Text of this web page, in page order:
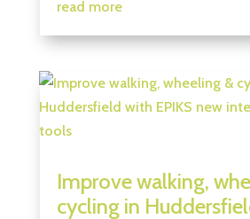
read more
Improve walking,
cycling in